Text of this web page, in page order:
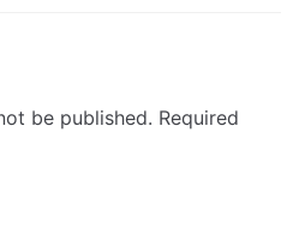
be published. Required